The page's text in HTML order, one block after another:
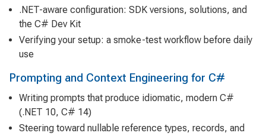
.NET-aware configuration: SDK versions, solutions, and
the C# Dev Kit
Verifying your setup: a smoke-test workflow before daily
use
Prompting and Context Engineering for C#
Writing prompts that produce idiomatic, modern C#
(.NET 10, C# 14)
Steering toward nullable reference types, records, and